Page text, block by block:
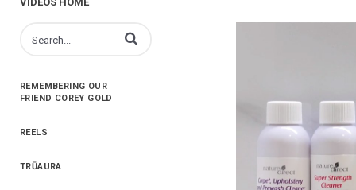
Enter terms to search videos
REMEMBERING OUR
FRIEND COREY GOLD
REELS
TRŪAURA